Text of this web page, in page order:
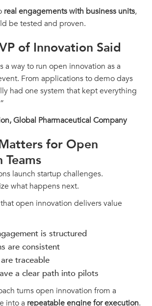
real engagements with business units,
be tested and proven.
of Innovation Said
a way to run open innovation as a
From applications to demo days
had one system that kept everything
Global Pharmaceutical Company
for Open
Teams
launch startup challenges.
what happens next.
open innovation delivers value
is structured
are consistent
traceable
a clear path into pilots
turns open innovation from a
into a repeatable engine for execution.